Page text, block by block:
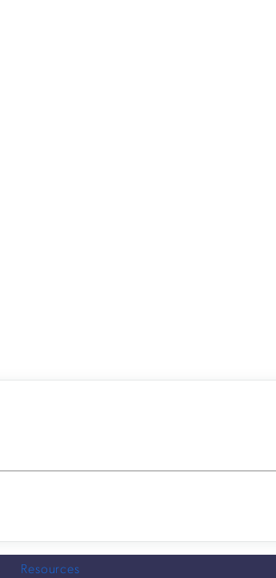
Resources